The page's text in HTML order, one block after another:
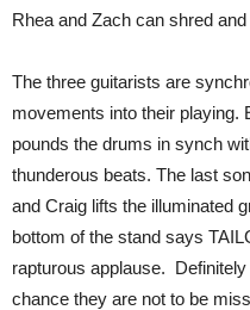
Rhea and Zach can shred
The three guitarists are
movements into their playing.
pounds the drums in synch
thunderous beats. The last
and Craig lifts the illuminated
bottom of the stand says
rapturous applause.
chance they are not to be